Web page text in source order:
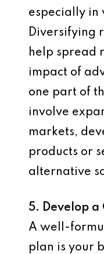
especially in
Diversifying
help spread
impact of
one part of
involve
markets,
products or
alternative
5. Develop a
A well-
plan is your